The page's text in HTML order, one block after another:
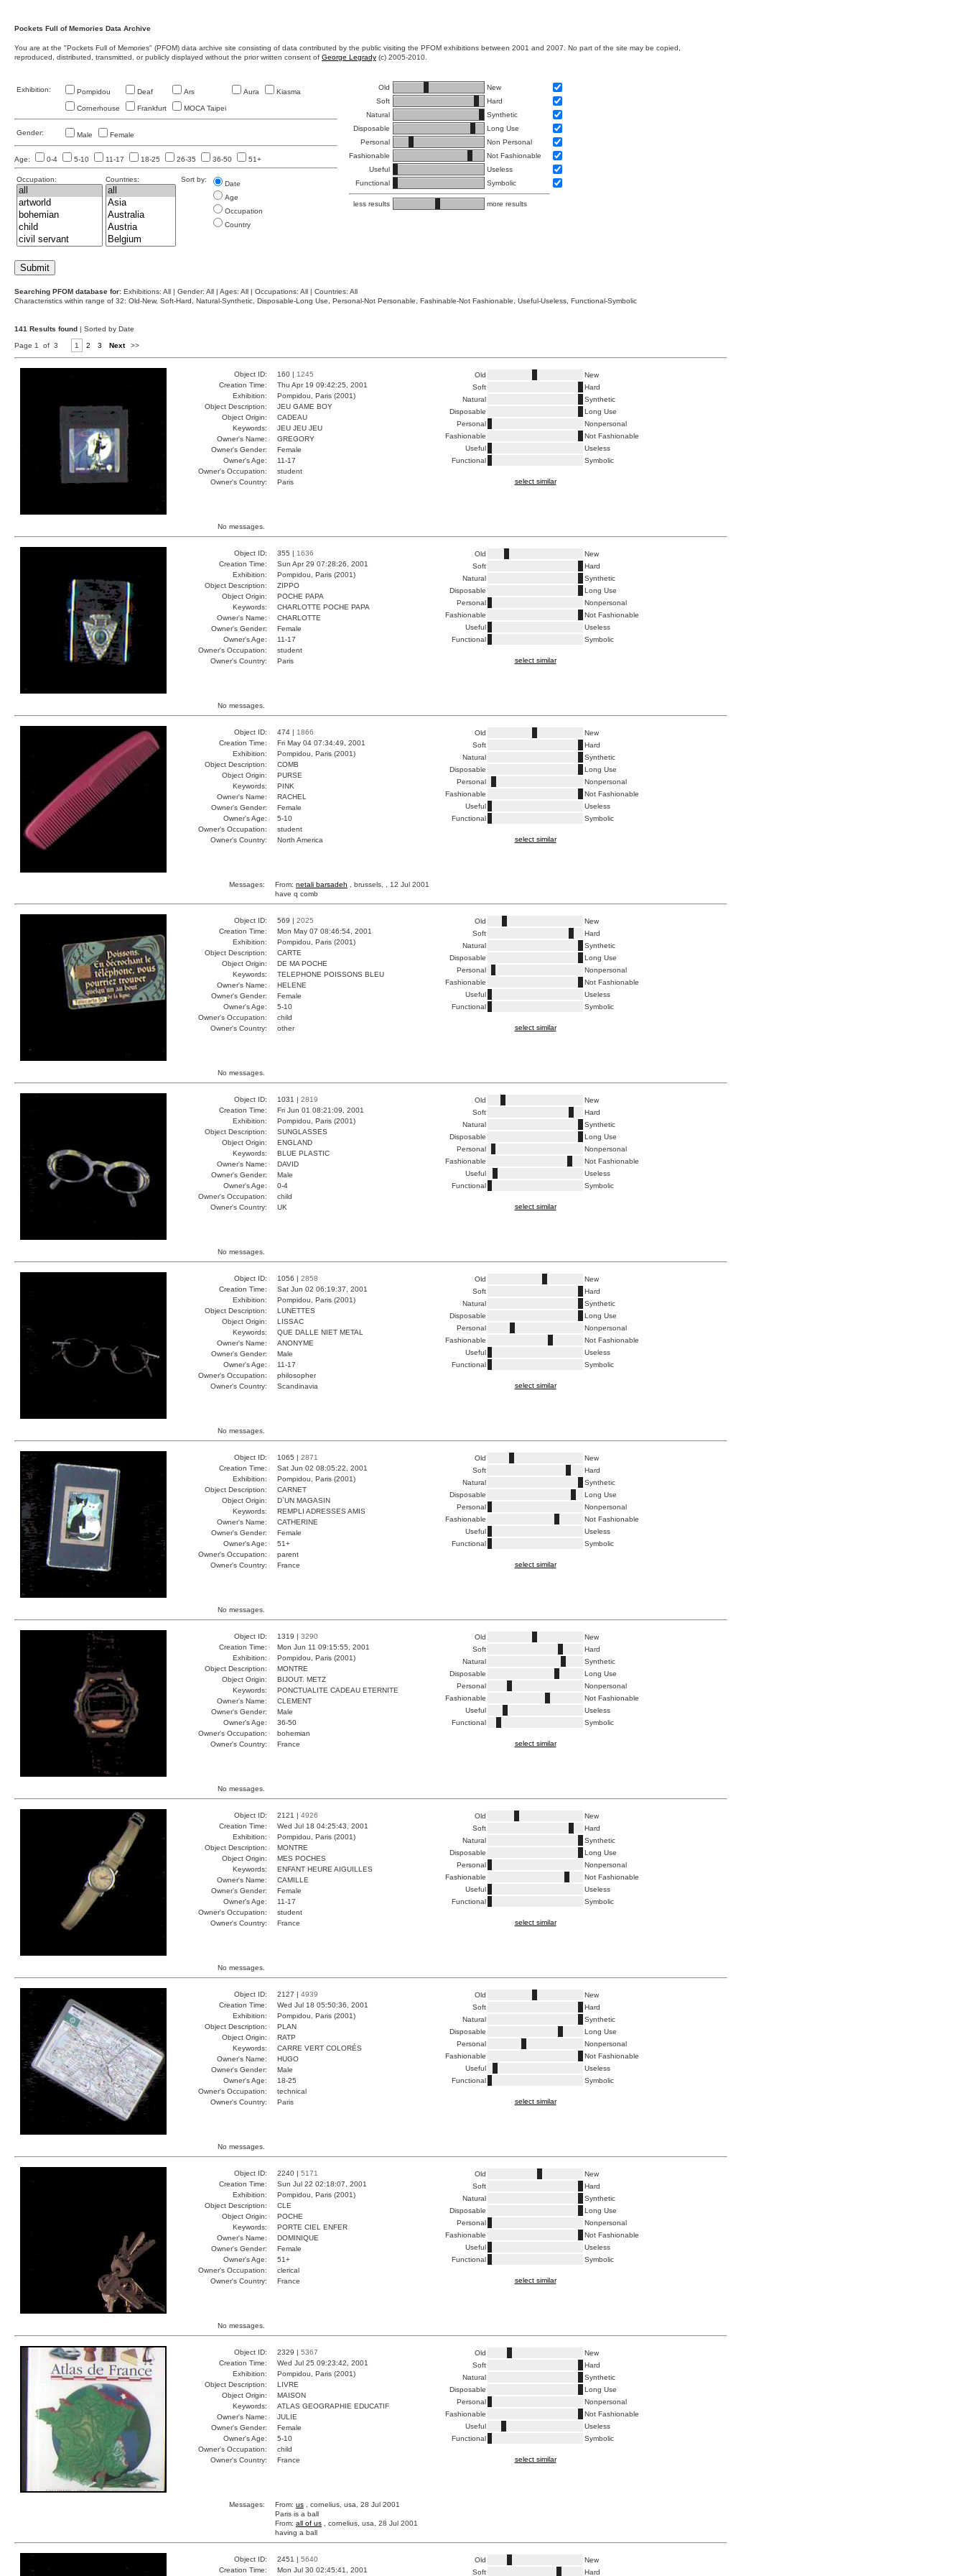
Pockets Full of Memories Data Archive
You are at the "Pockets Full of Memories" (PFOM) data archive site consisting of data contributed by the public visiting the PFOM exhibitions between 2001 and 2007. No part of the site may be copied,
reproduced, distributed, transmitted, or publicly displayed without the prior written consent of George Legrady (c) 2005-2010.
Exhibition: Pompidou Deaf Ars Aura Kiasma
Cornerhouse Frankfurt MOCA Taipei
Gender: Male Female
Age: 0-4 5-10 11-17 18-25 26-35 36-50 51+
Occupation: Countries: Sort by:
Date
Age
Occupation
Country
Old
New
Soft
Hard
Natural
Synthetic
Disposable
Long Use
Personal
Non Personal
Fashionable
Not Fashionable
Useful
Useless
Functional
Symbolic
less results more results
Searching PFOM database for: Exhibitions: All | Gender: All | Ages: All | Occupations: All | Countries: All
Characteristics within range of 32: Old-New, Soft-Hard, Natural-Synthetic, Disposable-Long Use, Personal-Not Personable, Fashinable-Not Fashionable, Useful-Useless, Functional-Symbolic
141 Results found | Sorted by Date
Page 1 of 3 1 2 3 Next >>
Object ID: 160 | 1245
Creation Time:
Thu Apr 19 09:42:25, 2001
Exhibition:
Pompidou, Paris (2001)
Object Description:
JEU GAME BOY
Object Origin:
CADEAU
Keywords:
JEU JEU JEU
Owner's Name:
GREGORY
Owner's Gender:
Female
Owner's Age:
11-17
Owner's Occupation:
student
Owner's Country:
Paris
Old
New
Soft
Hard
Natural
Synthetic
Disposable
Long Use
Personal
Nonpersonal
Fashionable
Not Fashionable
Useful
Useless
Functional
Symbolic
select similar
No messages.
Object ID: 355 | 1636
Creation Time:
Sun Apr 29 07:28:26, 2001
Exhibition:
Pompidou, Paris (2001)
Object Description:
ZIPPO
Object Origin:
POCHE PAPA
Keywords:
CHARLOTTE POCHE PAPA
Owner's Name:
CHARLOTTE
Owner's Gender:
Female
Owner's Age:
11-17
Owner's Occupation:
student
Owner's Country:
Paris
Old
New
Soft
Hard
Natural
Synthetic
Disposable
Long Use
Personal
Nonpersonal
Fashionable
Not Fashionable
Useful
Useless
Functional
Symbolic
select similar
No messages.
Object ID: 474 | 1866
Creation Time:
Fri May 04 07:34:49, 2001
Exhibition:
Pompidou, Paris (2001)
Object Description:
COMB
Object Origin:
PURSE
Keywords:
PINK
Owner's Name:
RACHEL
Owner's Gender:
Female
Owner's Age:
5-10
Owner's Occupation:
student
Owner's Country:
North America
Old
New
Soft
Hard
Natural
Synthetic
Disposable
Long Use
Personal
Nonpersonal
Fashionable
Not Fashionable
Useful
Useless
Functional
Symbolic
select similar
Messages: From: netali barsadeh , brussels, , 12 Jul 2001
have q comb
Object ID: 569 | 2025
Creation Time:
Mon May 07 08:46:54, 2001
Exhibition:
Pompidou, Paris (2001)
Object Description:
CARTE
Object Origin:
DE MA POCHE
Keywords:
TELEPHONE POISSONS BLEU
Owner's Name:
HELENE
Owner's Gender:
Female
Owner's Age:
5-10
Owner's Occupation:
child
Owner's Country:
other
Old
New
Soft
Hard
Natural
Synthetic
Disposable
Long Use
Personal
Nonpersonal
Fashionable
Not Fashionable
Useful
Useless
Functional
Symbolic
select similar
No messages.
Object ID: 1031 | 2819
Creation Time:
Fri Jun 01 08:21:09, 2001
Exhibition:
Pompidou, Paris (2001)
Object Description:
SUNGLASSES
Object Origin:
ENGLAND
Keywords:
BLUE PLASTIC
Owner's Name:
DAVID
Owner's Gender:
Male
Owner's Age:
0-4
Owner's Occupation:
child
Owner's Country:
UK
Old
New
Soft
Hard
Natural
Synthetic
Disposable
Long Use
Personal
Nonpersonal
Fashionable
Not Fashionable
Useful
Useless
Functional
Symbolic
select similar
No messages.
Object ID: 1056 | 2858
Creation Time:
Sat Jun 02 06:19:37, 2001
Exhibition:
Pompidou, Paris (2001)
Object Description:
LUNETTES
Object Origin:
LISSAC
Keywords:
QUE DALLE NIET METAL
Owner's Name:
ANONYME
Owner's Gender:
Male
Owner's Age:
11-17
Owner's Occupation:
philosopher
Owner's Country:
Scandinavia
Old
New
Soft
Hard
Natural
Synthetic
Disposable
Long Use
Personal
Nonpersonal
Fashionable
Not Fashionable
Useful
Useless
Functional
Symbolic
select similar
No messages.
Object ID: 1065 | 2871
Creation Time:
Sat Jun 02 08:05:22, 2001
Exhibition:
Pompidou, Paris (2001)
Object Description:
CARNET
Object Origin:
D`UN MAGASIN
Keywords:
REMPLI ADRESSES AMIS
Owner's Name:
CATHERINE
Owner's Gender:
Female
Owner's Age:
51+
Owner's Occupation:
parent
Owner's Country:
France
Old
New
Soft
Hard
Natural
Synthetic
Disposable
Long Use
Personal
Nonpersonal
Fashionable
Not Fashionable
Useful
Useless
Functional
Symbolic
select similar
No messages.
Object ID: 1319 | 3290
Creation Time:
Mon Jun 11 09:15:55, 2001
Exhibition:
Pompidou, Paris (2001)
Object Description:
MONTRE
Object Origin:
BIJOUT. METZ
Keywords:
PONCTUALITE CADEAU ETERNITE
Owner's Name:
CLEMENT
Owner's Gender:
Male
Owner's Age:
36-50
Owner's Occupation:
bohemian
Owner's Country:
France
Old
New
Soft
Hard
Natural
Synthetic
Disposable
Long Use
Personal
Nonpersonal
Fashionable
Not Fashionable
Useful
Useless
Functional
Symbolic
select similar
No messages.
Object ID: 2121 | 4926
Creation Time:
Wed Jul 18 04:25:43, 2001
Exhibition:
Pompidou, Paris (2001)
Object Description:
MONTRE
Object Origin:
MES POCHES
Keywords:
ENFANT HEURE AIGUILLES
Owner's Name:
CAMILLE
Owner's Gender:
Female
Owner's Age:
11-17
Owner's Occupation:
student
Owner's Country:
France
Old
New
Soft
Hard
Natural
Synthetic
Disposable
Long Use
Personal
Nonpersonal
Fashionable
Not Fashionable
Useful
Useless
Functional
Symbolic
select similar
No messages.
Object ID: 2127 | 4939
Creation Time:
Wed Jul 18 05:50:36, 2001
Exhibition:
Pompidou, Paris (2001)
Object Description:
PLAN
Object Origin:
RATP
Keywords:
CARRE VERT COLORÉS
Owner's Name:
HUGO
Owner's Gender:
Male
Owner's Age:
18-25
Owner's Occupation:
technical
Owner's Country:
Paris
Old
New
Soft
Hard
Natural
Synthetic
Disposable
Long Use
Personal
Nonpersonal
Fashionable
Not Fashionable
Useful
Useless
Functional
Symbolic
select similar
No messages.
Object ID: 2240 | 5171
Creation Time:
Sun Jul 22 02:18:07, 2001
Exhibition:
Pompidou, Paris (2001)
Object Description:
CLE
Object Origin:
POCHE
Keywords:
PORTE CIEL ENFER
Owner's Name:
DOMINIQUE
Owner's Gender:
Female
Owner's Age:
51+
Owner's Occupation:
clerical
Owner's Country:
France
Old
New
Soft
Hard
Natural
Synthetic
Disposable
Long Use
Personal
Nonpersonal
Fashionable
Not Fashionable
Useful
Useless
Functional
Symbolic
select similar
No messages.
Object ID: 2329 | 5367
Creation Time:
Wed Jul 25 09:23:42, 2001
Exhibition:
Pompidou, Paris (2001)
Object Description:
LIVRE
Object Origin:
MAISON
Keywords:
ATLAS GEOGRAPHIE EDUCATIF
Owner's Name:
JULIE
Owner's Gender:
Female
Owner's Age:
5-10
Owner's Occupation:
child
Owner's Country:
France
Old
New
Soft
Hard
Natural
Synthetic
Disposable
Long Use
Personal
Nonpersonal
Fashionable
Not Fashionable
Useful
Useless
Functional
Symbolic
select similar
Messages: From: us , cornelius, usa, 28 Jul 2001
Paris is a ball
From: all of us , cornelius, usa, 28 Jul 2001
having a ball
Object ID: 2451 | 5640
Creation Time:
Mon Jul 30 02:45:41, 2001
Old
New
Soft
Hard